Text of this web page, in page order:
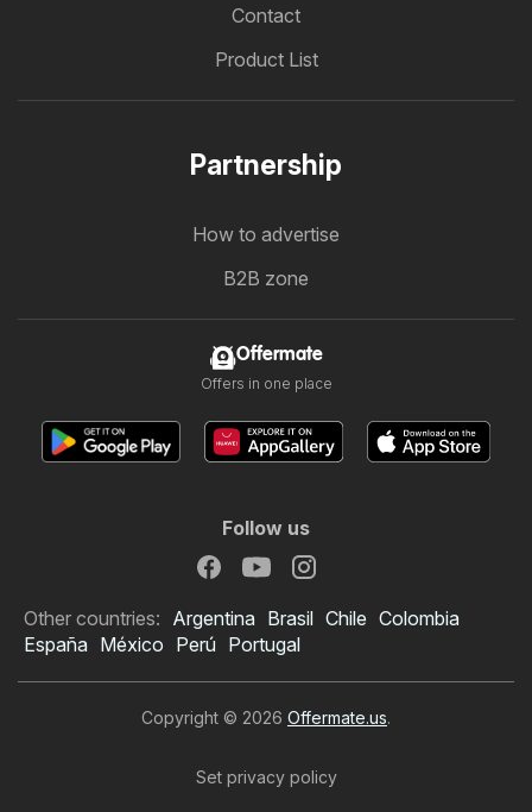
Contact
Product List
Partnership
How to advertise
B2B zone
Offermate
Offers in one place
Follow us
Other countries: Argentina Brasil Chile Colombia
España México Perú Portugal
Copyright © 2026 Offermate.us.
Set privacy policy